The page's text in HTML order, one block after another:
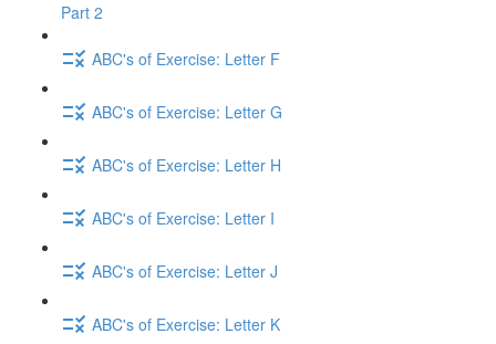
Part 2
ABC's of Exercise: Letter F
ABC's of Exercise: Letter G
ABC's of Exercise: Letter H
ABC's of Exercise: Letter I
ABC's of Exercise: Letter J
ABC's of Exercise: Letter K